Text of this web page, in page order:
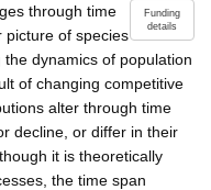
Funding
details
through time
picture of species
dynamics of population
of changing competitive
alter through time
decline, or differ in their
it is theoretically
the time span